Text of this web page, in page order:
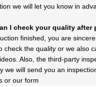
we will let you know in
I check your quality after
finished, you are
check the quality or we also
Also, the third-party
we will send you an
or our form